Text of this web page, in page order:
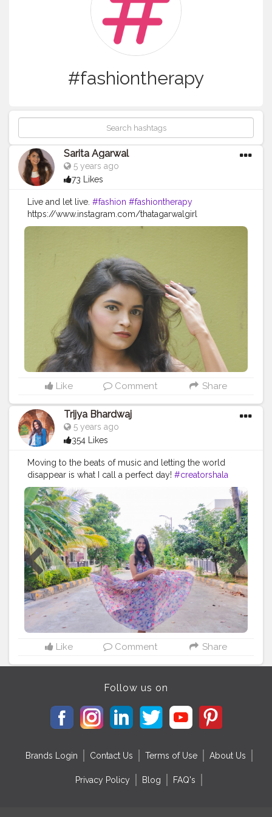
#fashiontherapy
Sarita Agarwal
5 years ago
73 Likes
Live and let live. #fashion #fashiontherapy
https://www.instagram.com/thatagarwalgirl
Like Comment Share
Trijya Bhardwaj
5 years ago
354 Likes
Moving to the beats of music and letting the world
disappear is what I call a perfect day! #creatorshala
#feature #featureme
#brand
#brands #follow #like
#content
#creator #dance #pink
#fashiontherapy
#dress #style #ootd
Like Comment Share
Follow us on
Brands Login Contact Us Terms of Use About Us
Privacy Policy Blog FAQ's